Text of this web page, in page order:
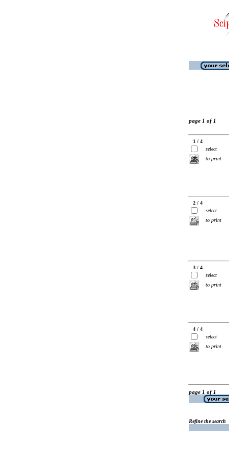
page 1 of 1
1 / 4
select
to print
2 / 4
select
to print
3 / 4
select
to print
4 / 4
select
to print
page 1 of 1
Refine the search